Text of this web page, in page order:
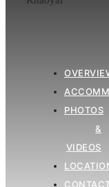
PHOTOS
&
VIDEOS